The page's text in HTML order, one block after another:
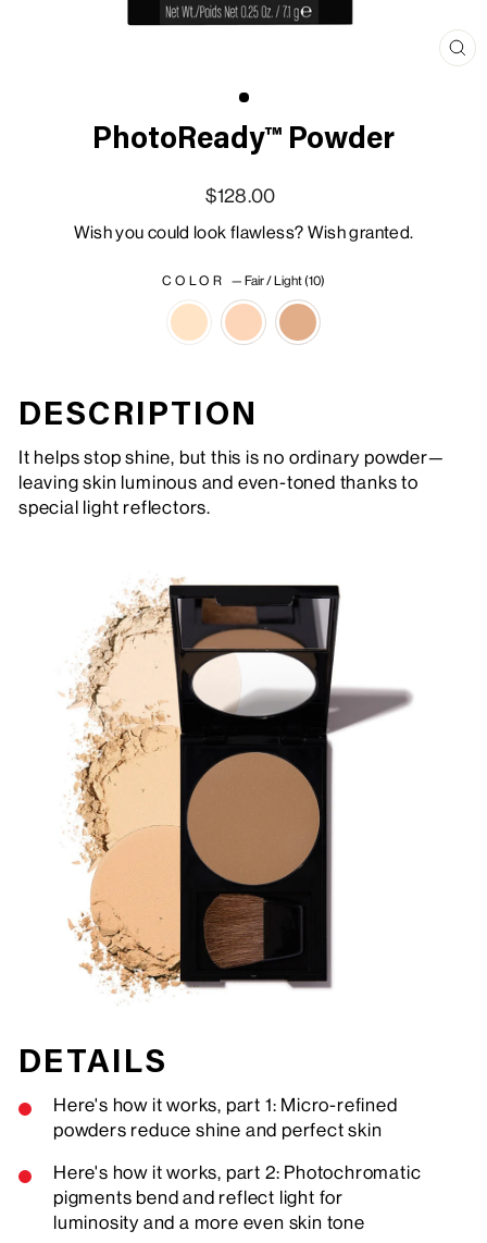
PhotoReady™ Powder
$128.00
Wish you could look flawless? Wish granted.
COLOR— Fair / Light (10)
DESCRIPTION
It helps stop shine, but this is no ordinary powder—
leaving skin luminous and even-toned thanks to
special light reflectors.
DETAILS
Here's how it works, part 1: Micro-refined
powders reduce shine and perfect skin
Here's how it works, part 2: Photochromatic
pigments bend and reflect light for
luminosity and a more even skin tone